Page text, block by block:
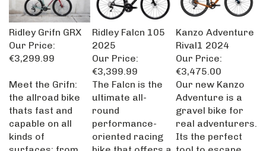
Ridley Grifn GRX
Our Price:
€3,299.99
Ridley Falcn 105
2025
Our Price:
€3,399.99
Kanzo Adventure
Rival1 2024
Our Price:
€3,475.00
Meet the Grifn:
the allroad bike
thats fast and
capable on all
kinds of
surfaces: from
The Falcn is the
ultimate all-
round
performance-
oriented racing
bike that offers a
Our new Kanzo
Adventure is a
gravel bike for
real adventurers.
Its the perfect
tool to escape